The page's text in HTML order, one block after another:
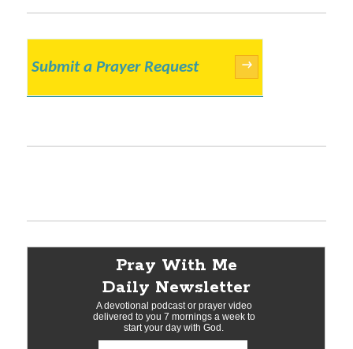
Submit a Prayer Request →